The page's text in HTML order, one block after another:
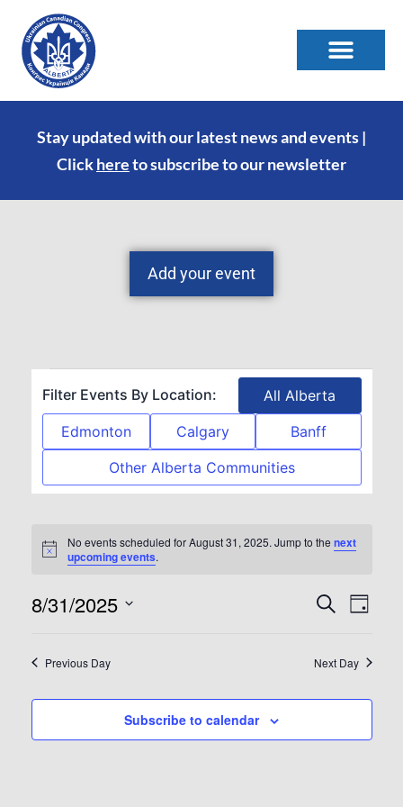
Stay updated with our latest news and events |
Clickhereto subscribe to our newsletter
Add your event
Filter Events By Location:
All Alberta
Edmonton
Calgary
Banff
Other Alberta Communities
Notice
No events scheduled for August 31, 2025. Jump to thenext
upcoming events.
and
Views
Search
Day
8/31/2025
date.
Previous Day Next Day
Subscribe to calendar